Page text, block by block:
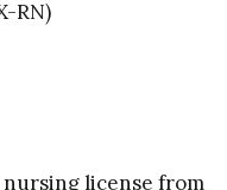
RN)
nursing license from